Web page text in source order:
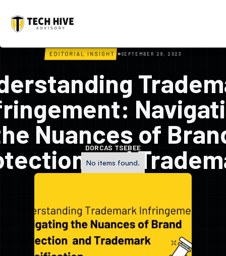
SEPTEMBER 29, 2023
Nuances of
and
DORCAS TSEBEE
No items found.